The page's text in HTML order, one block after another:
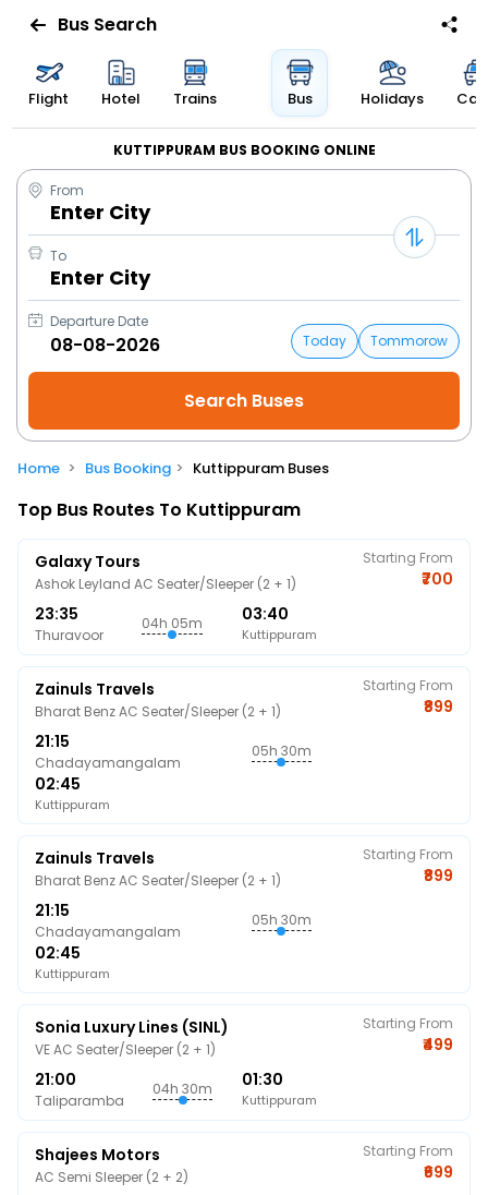
Bus Search
Flight Hotel Trains Bus Holidays
KUTTIPPURAM BUS BOOKING ONLINE
From
Enter City
To
Enter City
Departure Date
Today
Tommorow
Home Bus Booking Kuttippuram Buses
Top Bus Routes To Kuttippuram
Galaxy Tours
Ashok Leyland AC Seater/Sleeper (2 + 1)
23:35
Thuravoor
04h 05m 03:40
Kuttippuram
Starting From
₹700
Zainuls Travels
Bharat Benz AC Seater/Sleeper (2 + 1)
21:15
Chadayamangalam
05h 30m
02:45
Kuttippuram
Starting From
₹899
Zainuls Travels
Bharat Benz AC Seater/Sleeper (2 + 1)
21:15
Chadayamangalam
05h 30m
02:45
Kuttippuram
Starting From
₹899
Sonia Luxury Lines (SINL)
VE AC Seater/Sleeper (2 + 1)
21:00
Taliparamba
04h 30m 01:30
Kuttippuram
Starting From
₹499
Shajees Motors
AC Semi Sleeper (2 + 2)
Starting From
₹699